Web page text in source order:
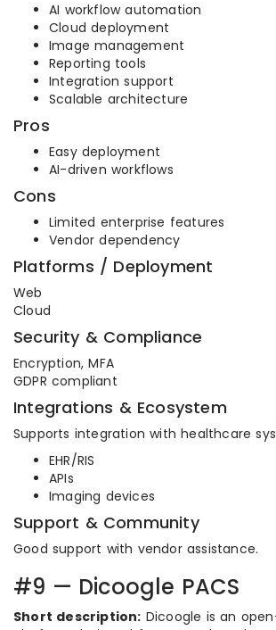
AI workflow automation
Cloud deployment
Image management
Reporting tools
Integration support
Scalable architecture
Pros
Easy deployment
AI-driven workflows
Cons
Limited enterprise features
Vendor dependency
Platforms / Deployment
Web
Cloud
Security & Compliance
Encryption, MFA
GDPR compliant
Integrations & Ecosystem
Supports integration with healthcare
EHR/RIS
APIs
Imaging devices
Support & Community
Good support with vendor assistance.
#9 — Dicoogle PACS
Short description: Dicoogle is an